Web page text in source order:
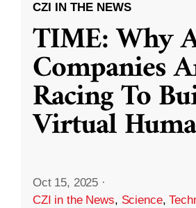
CZI IN THE NEWS
TIME: Why
Companies
Racing To
Virtual
Oct 15, 2025 ·
CZI in the News, Science,